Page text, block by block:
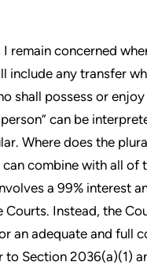
remain concerned
any transfer
shall possess or
can be
Where does the
combine with all of
a 99% interest
Instead, the
an adequate and full
to Section 2036(a)(1)